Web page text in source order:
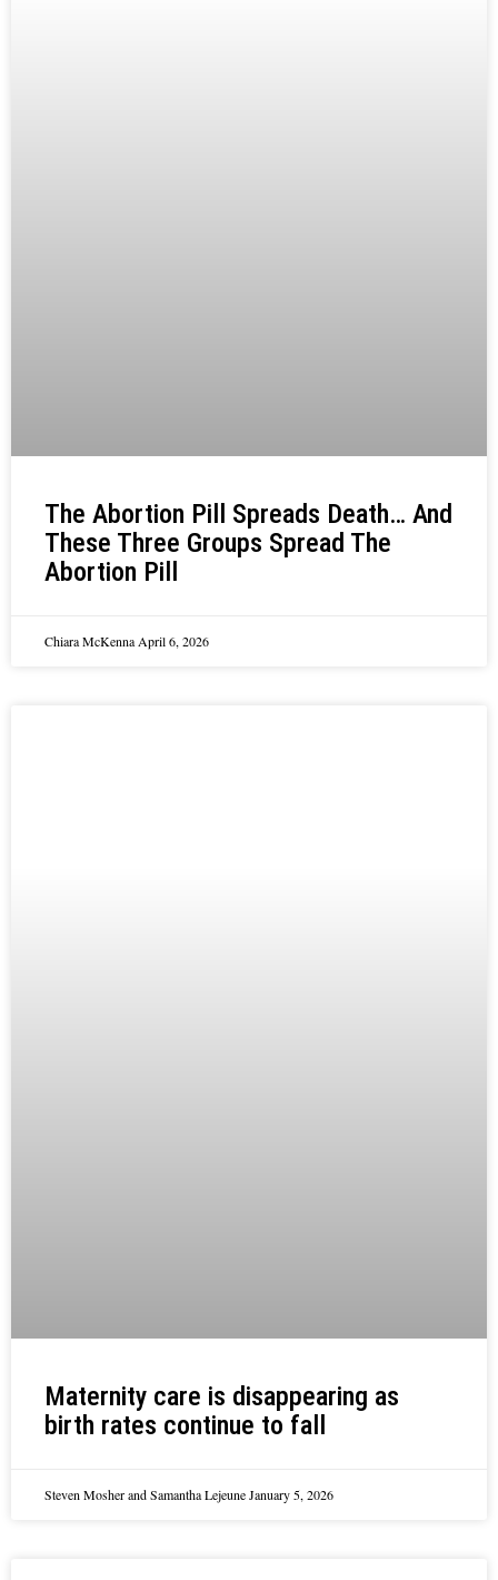
The Abortion Pill Spreads Death… And
These Three Groups Spread The
Abortion Pill
Chiara McKennaApril 6, 2026
Maternity care is disappearing as
birth rates continue to fall
Steven Mosher and Samantha LejeuneJanuary 5, 2026